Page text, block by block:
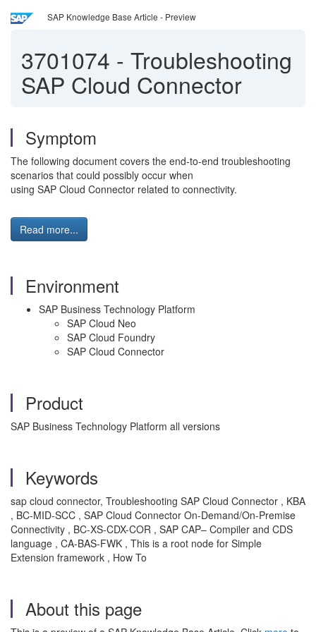
SAP Knowledge Base Article - Preview
3701074 - Troubleshooting
SAP Cloud Connector
Symptom
The following document covers the end-to-end troubleshooting
scenarios that could possibly occur when
using SAP Cloud Connector related to connectivity.
Read more...
Environment
SAP Business Technology Platform
SAP Cloud Neo
SAP Cloud Foundry
SAP Cloud Connector
Product
SAP Business Technology Platform all versions
Keywords
sap cloud connector, Troubleshooting SAP Cloud Connector , KBA
, BC-MID-SCC , SAP Cloud Connector On-Demand/On-Premise
Connectivity , BC-XS-CDX-COR , SAP CAP– Compiler and CDS
language , CA-BAS-FWK , This is a root node for Simple
Extension framework , How To
About this page